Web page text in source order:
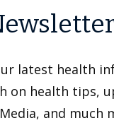
latest health
on health tips,
and much